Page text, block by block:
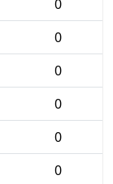
0
0
0
0
0
0